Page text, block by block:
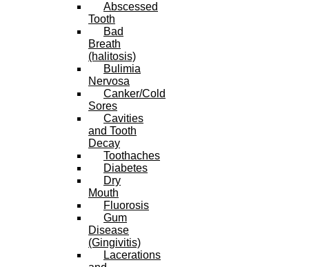
Abscessed
Tooth
Bad
Breath
(halitosis)
Bulimia
Nervosa
Canker/Cold
Sores
Cavities
and Tooth
Decay
Toothaches
Diabetes
Dry
Mouth
Fluorosis
Gum
Disease
(Gingivitis)
Lacerations